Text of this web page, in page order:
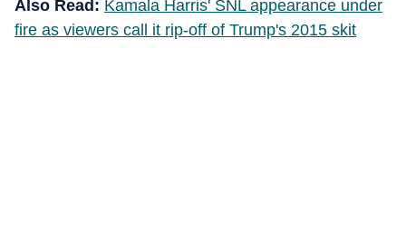
Also Read: Kamala Harris' SNL appearance under
fire as viewers call it rip-off of Trump's 2015 skit